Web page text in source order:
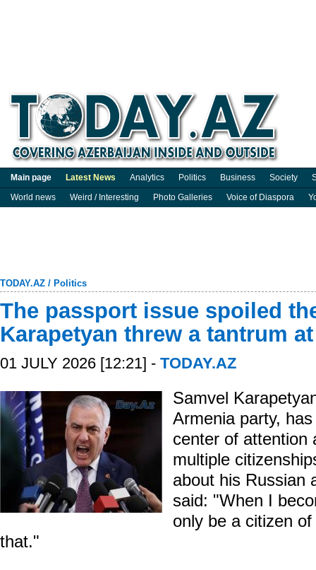
Main page Latest News Analytics Politics Business Society
World news
Weird / Interesting Photo Galleries Voice of Diaspora
TODAY.AZ / Politics
The passport issue spoiled
Karapetyan threw a tantrum
01 JULY 2026 [12:21] - TODAY.AZ
Samvel
Armenia party,
center of attention
multiple
about his Russian
said: "When I
only be a citizen
that."